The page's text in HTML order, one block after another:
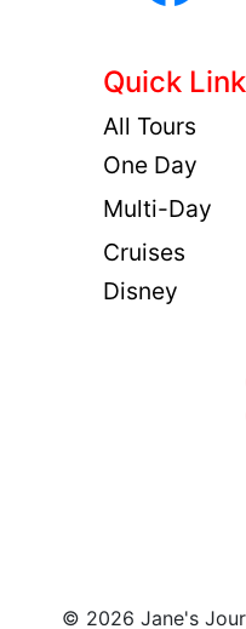
Quick
All Tours
One Day
Multi-Day
Cruises
Disney
© 2026 Jane's